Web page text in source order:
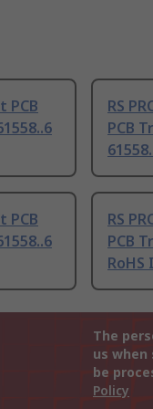
PCB
RS
PCB
PCB
RS
PCB
RoHS
The
us
be
Policy